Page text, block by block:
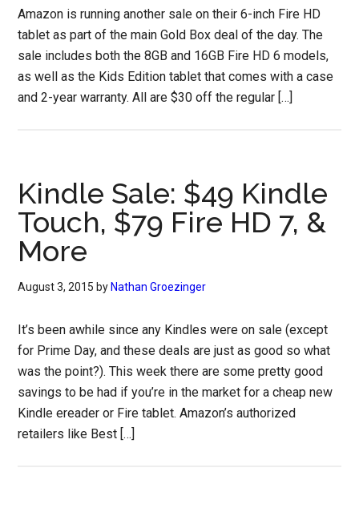
Amazon is running another sale on their 6-inch Fire HD
tablet as part of the main Gold Box deal of the day. The
sale includes both the 8GB and 16GB Fire HD 6 models,
as well as the Kids Edition tablet that comes with a case
and 2-year warranty. All are $30 off the regular […]
Kindle Sale: $49 Kindle
Touch, $79 Fire HD 7, &
More
August 3, 2015 by Nathan Groezinger
It’s been awhile since any Kindles were on sale (except
for Prime Day, and these deals are just as good so what
was the point?). This week there are some pretty good
savings to be had if you’re in the market for a cheap new
Kindle ereader or Fire tablet. Amazon’s authorized
retailers like Best […]